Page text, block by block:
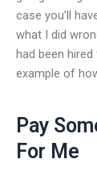
case you’ll
what I did
had been
example of
Pay
For Me